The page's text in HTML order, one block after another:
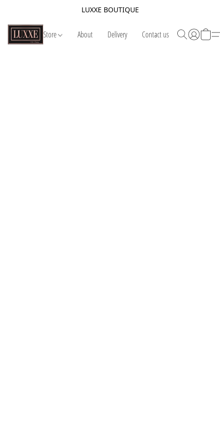
LUXXE BOUTIQUE
Store About Delivery Contact us